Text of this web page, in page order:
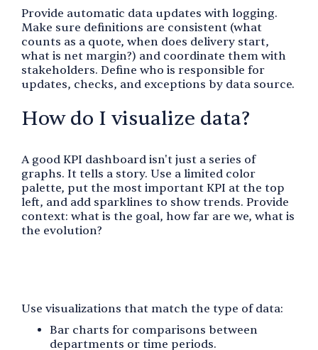
Provide automatic data updates with logging.
Make sure definitions are consistent (what
counts as a quote, when does delivery start,
what is net margin?) and coordinate them with
stakeholders. Define who is responsible for
updates, checks, and exceptions by data source.
How do I visualize data?
A good KPI dashboard isn't just a series of
graphs. It tells a story. Use a limited color
palette, put the most important KPI at the top
left, and add sparklines to show trends. Provide
context: what is the goal, how far are we, what is
the evolution?
Use visualizations that match the type of data:
Bar charts for comparisons between
departments or time periods.